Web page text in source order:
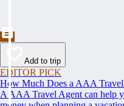
Add to trip
EDITOR PICK
How Much Does a AAA
A AAA Travel Agent can help